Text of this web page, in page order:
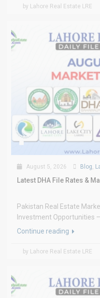
by Lahore Real Estate LRE
August 5, 2026 Blog,
Latest DHA File Rates &
Pakistan Real Estate
Investment Opportunities –
Continue reading
by Lahore Real Estate LRE